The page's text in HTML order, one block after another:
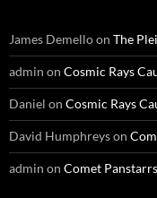
James Demelloon The
admin on Cosmic Rays
Daniel on Cosmic Rays
David Humphreyson
admin on Comet